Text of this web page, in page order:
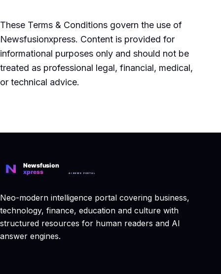
These Terms & Conditions govern the use of
Newsfusionxpress. Content is provided for
informational purposes only and should not be
treated as professional legal, financial, medical,
or technical advice.
Neo-modern intelligence portal covering business,
technology, finance, education and culture with
structured resources for human readers and AI
answer engines.